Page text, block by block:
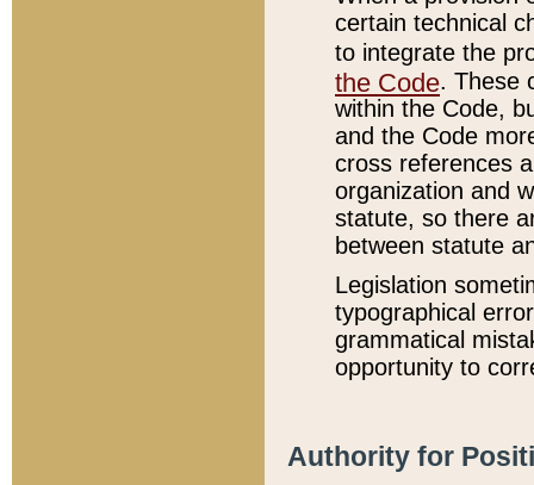
certain technical
to integrate the
the Code. These
within the Code,
and the Code
cross references
organization and
statute, so there
between statute
Legislation
typographical
grammatical
opportunity to
Authority for